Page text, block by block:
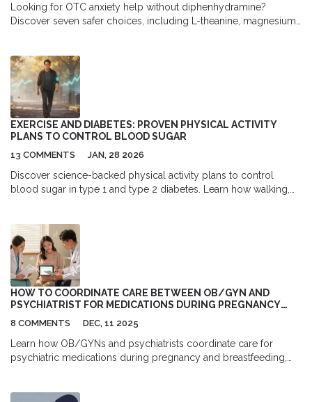
Looking for OTC anxiety help without diphenhydramine?
Discover seven safer choices, including L-theanine, magnesium,
EXERCISE AND DIABETES: PROVEN PHYSICAL ACTIVITY
PLANS TO CONTROL BLOOD SUGAR
13 COMMENTS JAN, 28 2026
Discover science-backed physical activity plans to control
blood sugar in type 1 and type 2 diabetes. Learn how walking,
HOW TO COORDINATE CARE BETWEEN OB/GYN AND
PSYCHIATRIST FOR MEDICATIONS DURING PREGNANCY
8 COMMENTS DEC, 11 2025
Learn how OB/GYNs and psychiatrists coordinate care for
psychiatric medications during pregnancy and breastfeeding,